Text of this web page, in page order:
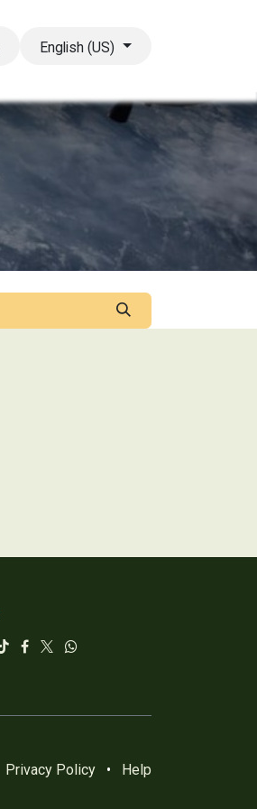
HelpEnglish (US)
Privacy Policy • Help